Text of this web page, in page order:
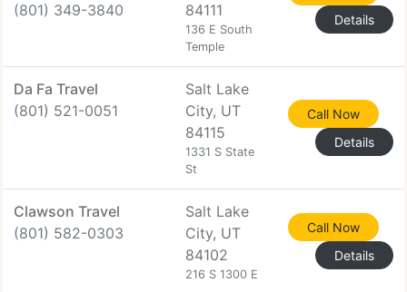
(801) 349-3840
84111
136 E South
Temple
Details
Da Fa Travel
(801) 521-0051
Salt Lake
City, UT
84115
1331 S State
St
Call Now
Details
Clawson Travel
(801) 582-0303
Salt Lake
City, UT
84102
216 S 1300 E
Call Now
Details